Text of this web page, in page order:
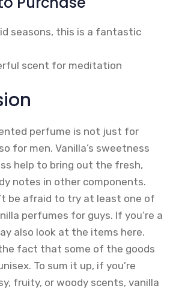
seasons, this is a fantastic
scent for meditation
perfume is not just for
for men. Vanilla’s sweetness
help to bring out the fresh,
notes in other components.
be afraid to try at least one of
perfumes for guys. If you’re a
also look at the items here.
fact that some of the goods
To sum it up, if you’re
fruity, or woody scents, vanilla